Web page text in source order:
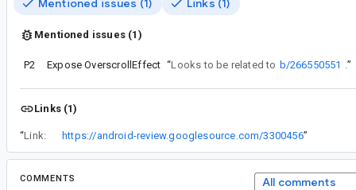
Mentioned issues (1) Links (1)
Mentioned issues (1)
P2 Expose OverscrollEffect “Looks to be related to b/266550551 .”
Links (1)
“Link: https://android-review.googlesource.com/3300456”
COMMENTS All comments